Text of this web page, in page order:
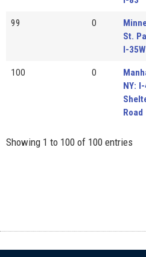
99 0
St.
I-
100 0
NY:
Road
Showing 1 to 100 of 100 entries